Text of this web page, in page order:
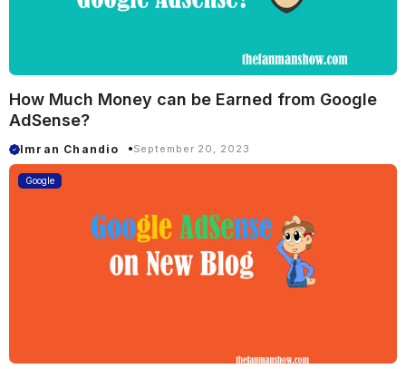
How Much Money can be Earned from Google
AdSense?
Imran Chandio September 20, 2023
Google